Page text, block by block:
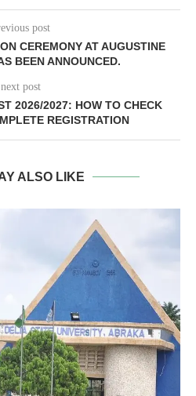
post
CEREMONY AT AUGUSTINE
BEEN ANNOUNCED.
next post
2026/2027: HOW TO CHECK
REGISTRATION
ALSO LIKE